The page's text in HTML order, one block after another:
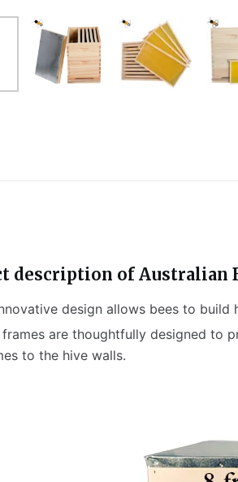
description of Australian
design allows bees to build
frames are thoughtfully designed to
to the hive walls.